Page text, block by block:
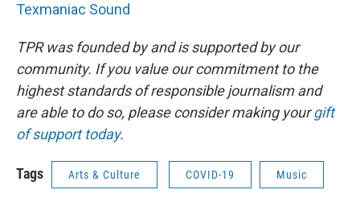
Texmaniac Sound
TPR was founded by and is supported by our
community. If you value our commitment to the
highest standards of responsible journalism and
are able to do so, please consider making yourgift
of support today.
Tags Arts & Culture COVID-19 Music